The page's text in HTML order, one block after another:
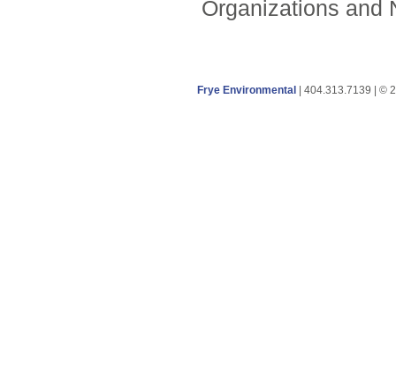
Organizations and
Frye Environmental | 404.313.7139 | ©